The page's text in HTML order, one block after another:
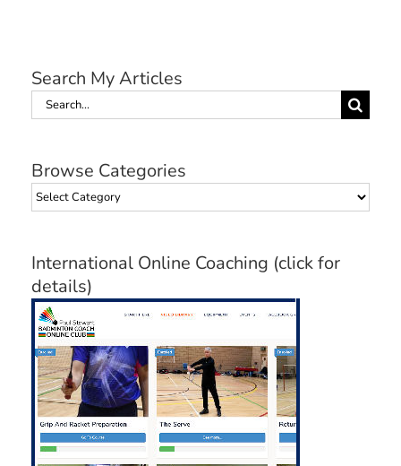
Search My Articles
Search
Browse Categories
Browse
International Online Coaching (click for
details)